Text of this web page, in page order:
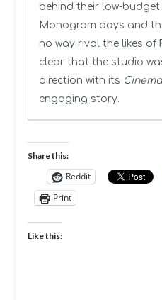
behind their low-
Monogram days and
no way rival the likes of
clear that the studio
direction with its
engaging story.
Share this:
Reddit
Print
Like this: